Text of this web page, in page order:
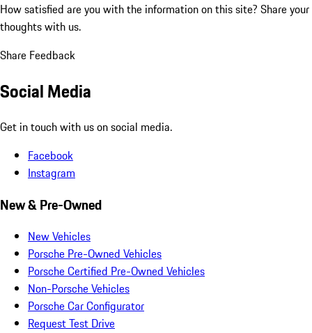
How satisfied are you with the information on this site? Share your
thoughts with us.
Share Feedback
Social Media
Get in touch with us on social media.
Facebook
Instagram
New & Pre-Owned
New Vehicles
Porsche Pre-Owned Vehicles
Porsche Certified Pre-Owned Vehicles
Non-Porsche Vehicles
Porsche Car Configurator
Request Test Drive